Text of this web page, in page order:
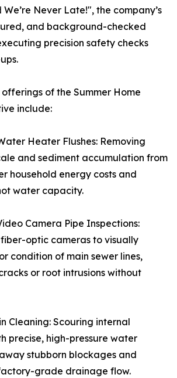
Never Late!", the company’s
and background-checked
precision safety checks
of the Summer Home
include:
Heater Flushes: Removing
and sediment accumulation from
household energy costs and
water capacity.
Camera Pipe Inspections:
optic cameras to visually
condition of main sewer lines,
or root intrusions without
Cleaning: Scouring internal
precise, high-pressure water
stubborn blockages and
grade drainage flow.